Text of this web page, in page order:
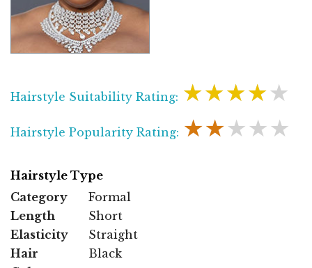
Hairstyle Suitability Rating: ★★★★★
Hairstyle Popularity Rating: ★★★★★
Hairstyle Type
Category
Formal
Length
Short
Elasticity
Straight
Hair
Black